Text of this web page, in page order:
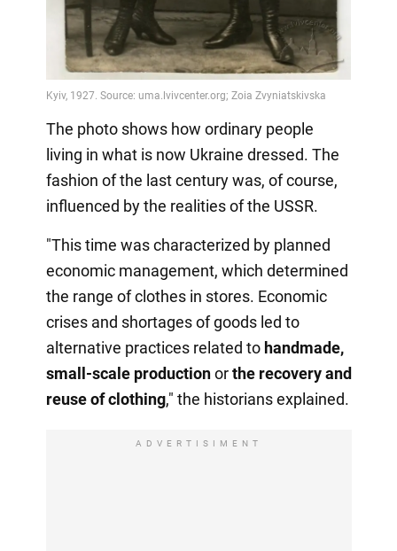
The photo shows how ordinary people
living in what is now Ukraine dressed. The
fashion of the last century was, of course,
influenced by the realities of the USSR.
"This time was characterized by planned
economic management, which determined
the range of clothes in stores. Economic
crises and shortages of goods led to
alternative practices related to handmade,
small-scale productionorthe recoveryand
reuse of clothing," the historians explained.
ADVERTISIMENT